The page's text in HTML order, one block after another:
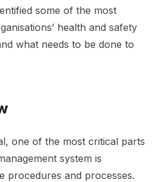
some of the most
health and safety
what needs to be done to
one of the most critical parts
system is
procedures and processes.